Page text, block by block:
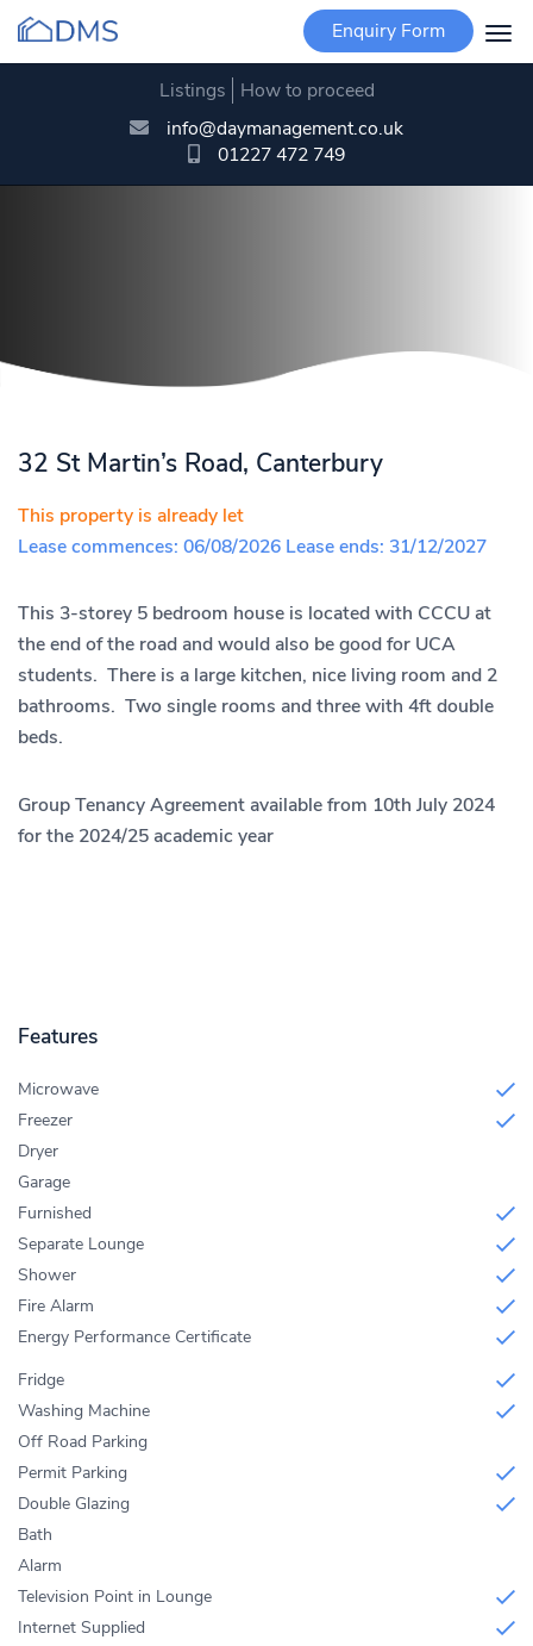
Enquiry Form
Listings
How to proceed
info@daymanagement.co.uk
01227 472 749
32 St Martin’s Road, Canterbury
This property is already let
Lease commences: 06/08/2026 Lease ends: 31/12/2027
This 3-storey 5 bedroom house is located with CCCU at
the end of the road and would also be good for UCA
students. There is a large kitchen, nice living room and 2
bathrooms. Two single rooms and three with 4ft double
beds.
Group Tenancy Agreement available from 10th July 2024
for the 2024/25 academic year
Features
Microwave
Freezer
Dryer
Garage
Furnished
Separate Lounge
Shower
Fire Alarm
Energy Performance Certificate
Fridge
Washing Machine
Off Road Parking
Permit Parking
Double Glazing
Bath
Alarm
Television Point in Lounge
Internet Supplied